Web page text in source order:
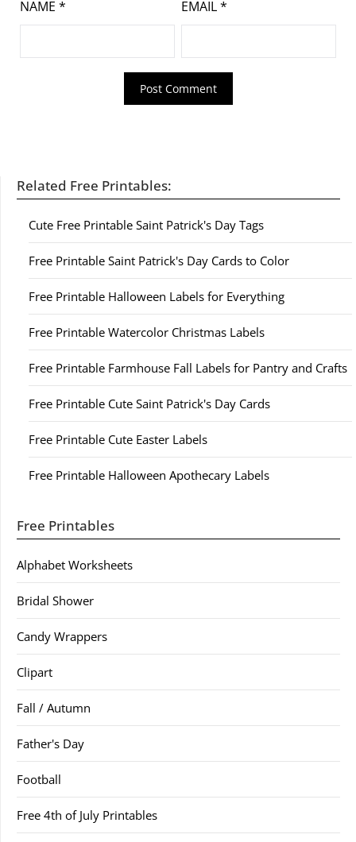
NAME * EMAIL*
Related Free Printables:
Cute Free Printable Saint Patrick's Day Tags
Free Printable Saint Patrick's Day Cards to Color
Free Printable Halloween Labels for Everything
Free Printable Watercolor Christmas Labels
Free Printable Farmhouse Fall Labels for Pantry and Crafts
Free Printable Cute Saint Patrick's Day Cards
Free Printable Cute Easter Labels
Free Printable Halloween Apothecary Labels
Free Printables
Alphabet Worksheets
Bridal Shower
Candy Wrappers
Clipart
Fall / Autumn
Father's Day
Football
Free 4th of July Printables